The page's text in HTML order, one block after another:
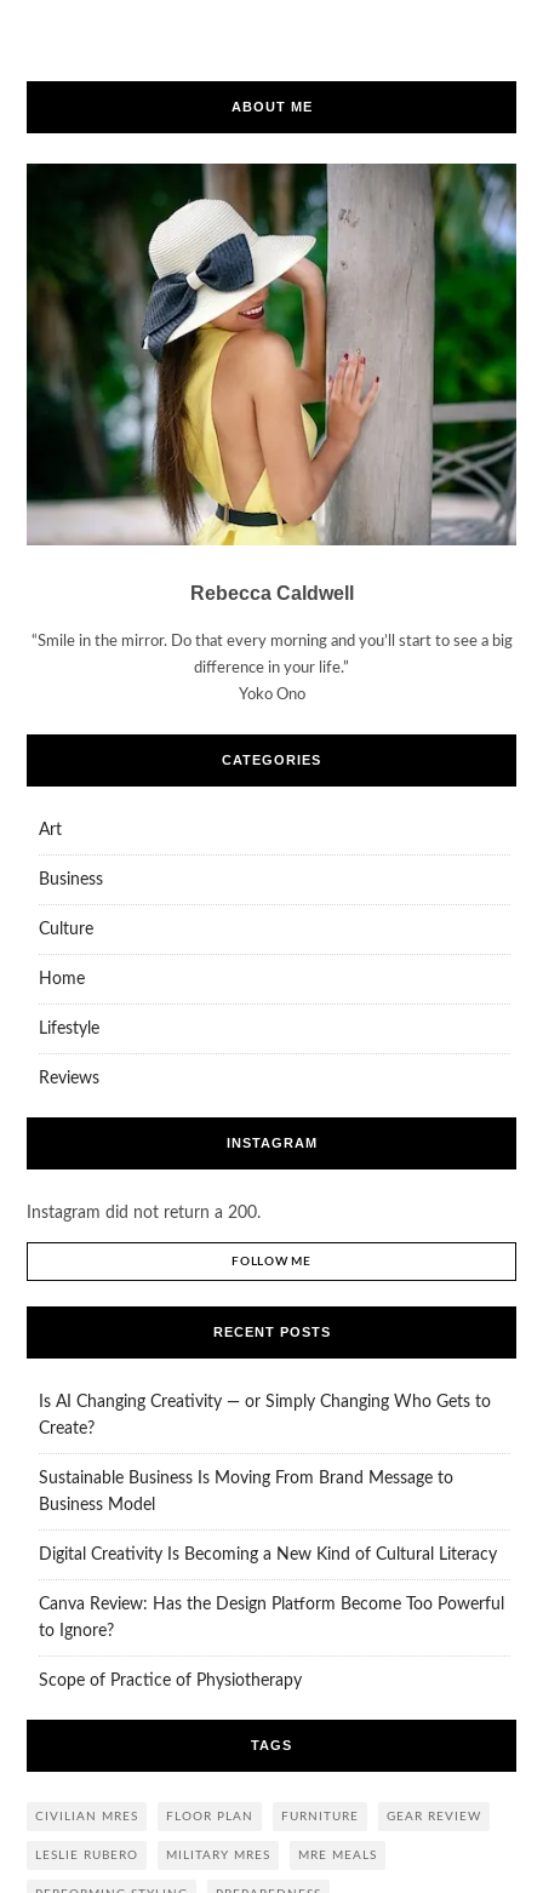
ABOUT ME
Rebecca Caldwell
“Smile in the mirror. Do that every morning and you’ll start to see a big
difference in your life.”
Yoko Ono
CATEGORIES
Art
Business
Culture
Home
Lifestyle
Reviews
INSTAGRAM
Instagram did not return a 200.
FOLLOW ME
RECENT POSTS
Is AI Changing Creativity — or Simply Changing Who Gets to
Create?
Sustainable Business Is Moving From Brand Message to
Business Model
Digital Creativity Is Becoming a New Kind of Cultural Literacy
Canva Review: Has the Design Platform Become Too Powerful
to Ignore?
Scope of Practice of Physiotherapy
TAGS
CIVILIAN MRES FLOOR PLAN FURNITURE GEAR REVIEW
LESLIE RUBERO MILITARY MRES MRE MEALS